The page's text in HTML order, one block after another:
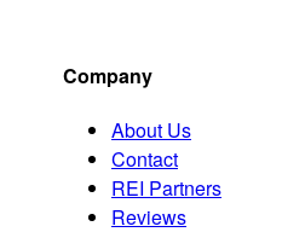
Company
About Us
Contact
REI Partners
Reviews